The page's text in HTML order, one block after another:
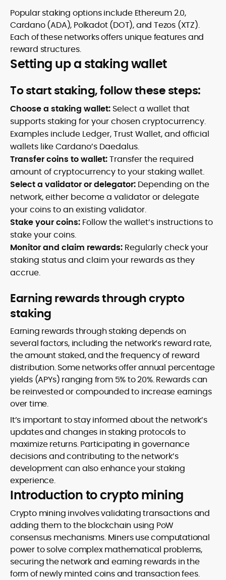
Popular staking options include Ethereum 2.0,
Cardano (ADA), Polkadot (DOT), and Tezos (XTZ).
Each of these networks offers unique features and
reward structures.
Setting up a staking wallet
To start staking, follow these steps:
Choose a staking wallet: Select a wallet that
supports staking for your chosen cryptocurrency.
Examples include Ledger, Trust Wallet, and official
wallets like Cardano’s Daedalus.
Transfer coins to wallet:Transfer the required
amount of cryptocurrency to your staking wallet.
Select a validator or delegator: Depending on the
network, either become a validator or delegate
your coins to an existing validator.
Stake your coins: Follow the wallet’s instructions to
stake your coins.
Monitor and claim rewards: Regularly check your
staking status and claim your rewards as they
accrue.
Earning rewards through crypto
staking
Earning rewards through staking depends on
several factors, including the network’s reward rate,
the amount staked, and the frequency of reward
distribution. Some networks offer annual percentage
yields (APYs) ranging from 5% to 20%. Rewards can
be reinvested or compounded to increase earnings
over time.
It’s important to stay informed about the network’s
updates and changes in staking protocols to
maximize returns. Participating in governance
decisions and contributing to the network’s
development can also enhance your staking
experience.
Introduction to crypto mining
Crypto mining involves validating transactions and
adding them to the blockchain using PoW
consensus mechanisms. Miners use computational
power to solve complex mathematical problems,
securing the network and earning rewards in the
form of newly minted coins and transaction fees.